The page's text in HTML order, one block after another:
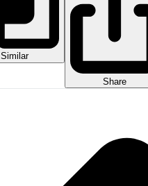
Similar
Share